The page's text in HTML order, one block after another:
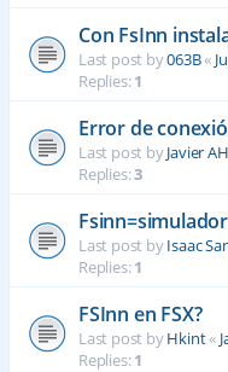
Con FsInn
Last post by063B«
Replies:1
Error de
Last post byJavier
Replies:3
Last post byIsaac
Replies:1
FSInn en FSX?
Last post byHkint«
Replies:1